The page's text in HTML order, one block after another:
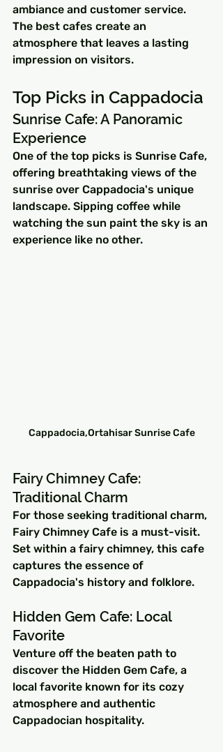
ambiance and customer service.
The best cafes create an
atmosphere that leaves a lasting
impression on visitors.
Top Picks in Cappadocia
Sunrise Cafe: A Panoramic
Experience
One of the top picks is Sunrise Cafe,
offering breathtaking views of the
sunrise over Cappadocia's unique
landscape. Sipping coffee while
watching the sun paint the sky is an
experience like no other.
Cappadocia,Ortahisar Sunrise Cafe
Fairy Chimney Cafe:
Traditional Charm
For those seeking traditional charm,
Fairy Chimney Cafe is a must-visit.
Set within a fairy chimney, this cafe
captures the essence of
Cappadocia's history and folklore.
Hidden Gem Cafe: Local
Favorite
Venture off the beaten path to
discover the Hidden Gem Cafe, a
local favorite known for its cozy
atmosphere and authentic
Cappadocian hospitality.